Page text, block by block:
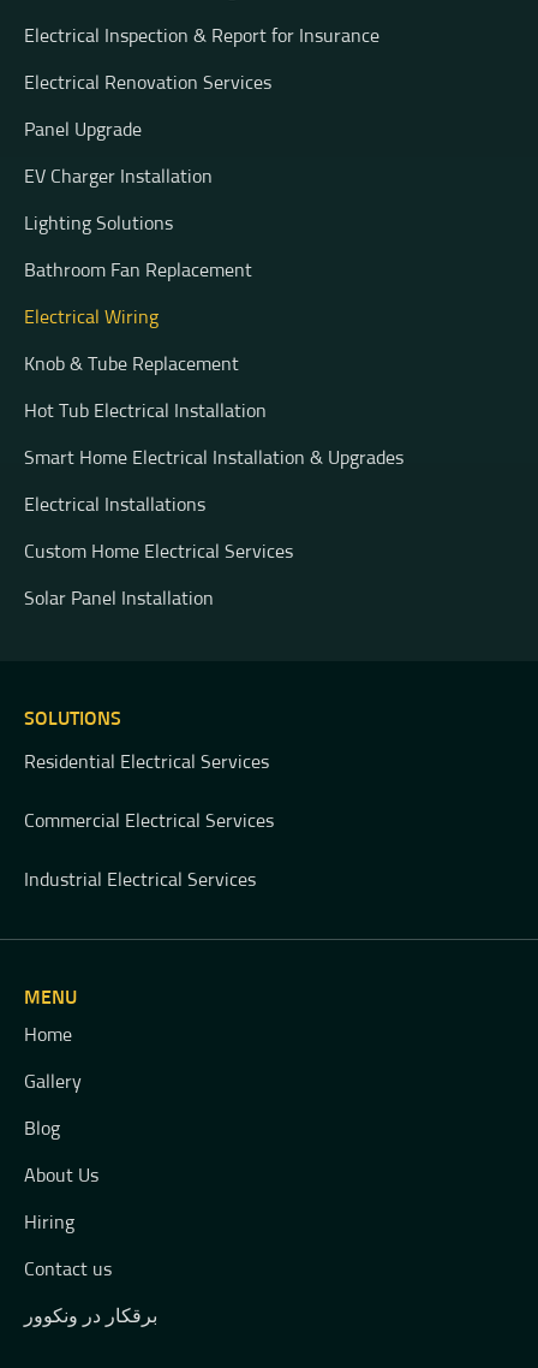
Electrical Inspection & Report for Insurance
Electrical Renovation Services
Panel Upgrade
EV Charger Installation
Lighting Solutions
Bathroom Fan Replacement
Electrical Wiring
Knob & Tube Replacement
Hot Tub Electrical Installation
Smart Home Electrical Installation & Upgrades
Electrical Installations
Custom Home Electrical Services
Solar Panel Installation
SOLUTIONS
Residential Electrical Services
Commercial Electrical Services
Industrial Electrical Services
MENU
Home
Gallery
Blog
About Us
Hiring
Contact us
برقکار در ونکوور